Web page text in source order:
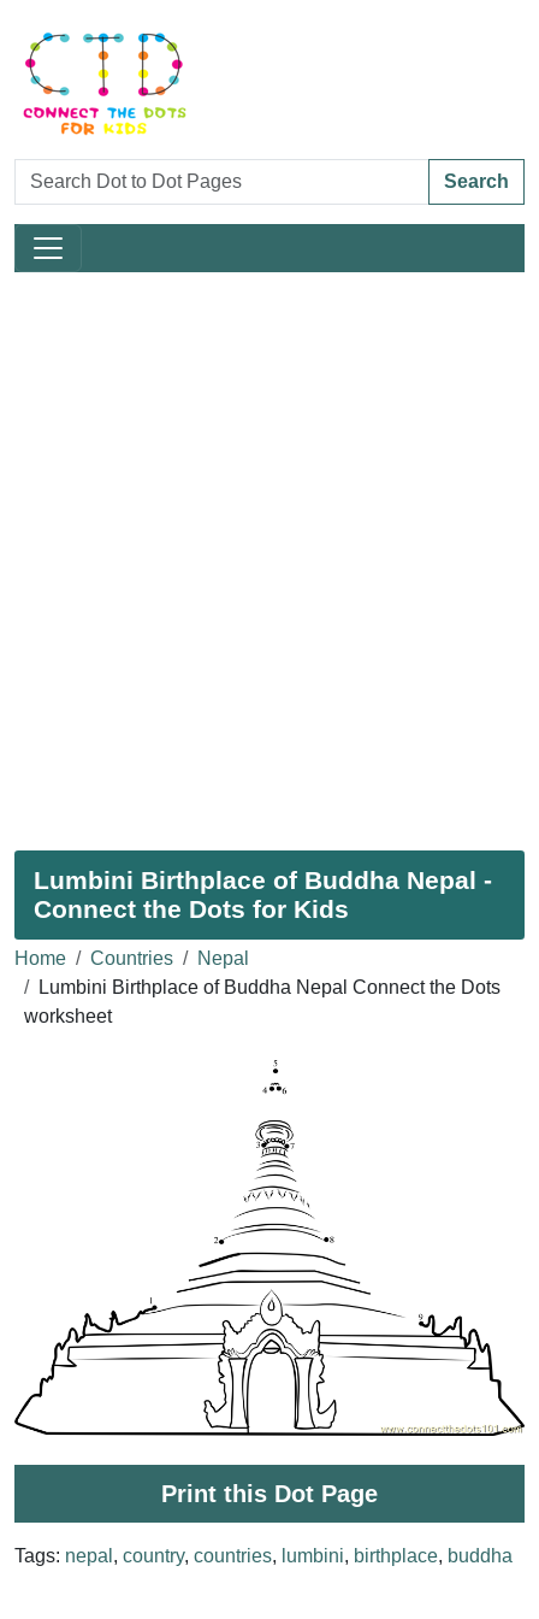
Search
Lumbini Birthplace of Buddha Nepal -
Connect the Dots for Kids
Home Countries
Nepal
Lumbini Birthplace of Buddha Nepal Connect the Dots
worksheet
Print this Dot Page
Tags: nepal , country, countries, lumbini, birthplace, buddha